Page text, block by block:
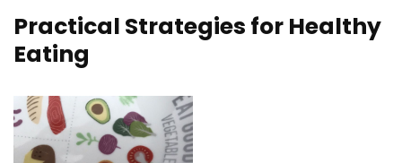
Practical Strategies for Healthy
Eating